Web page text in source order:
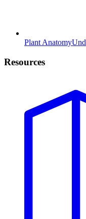
Plant Anatomy
Resources